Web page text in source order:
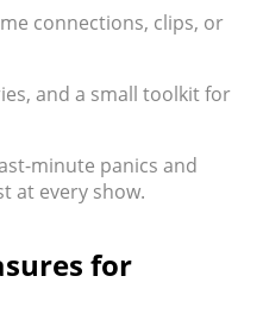
connections, clips, or
and a small toolkit for
minute panics and
at every show.
for